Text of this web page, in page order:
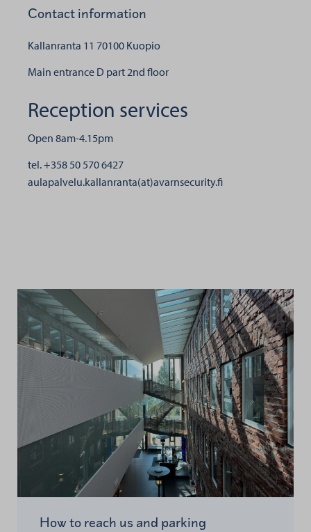
Contact information
Kallanranta 11 70100 Kuopio
Main entrance D part 2nd floor
Reception services
Open 8am-4.15pm
tel. +358 50 570 6427
aulapalvelu.kallanranta(at)avarnsecurity.fi
How to reach us and parking